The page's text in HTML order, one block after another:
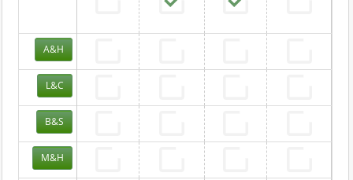
A&H
L&C
B&S
M&H